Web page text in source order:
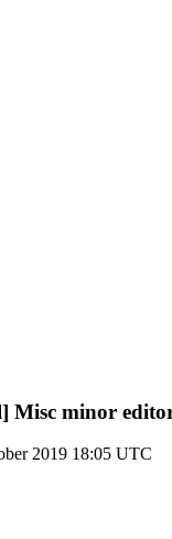
minor
2019 18:05 UTC